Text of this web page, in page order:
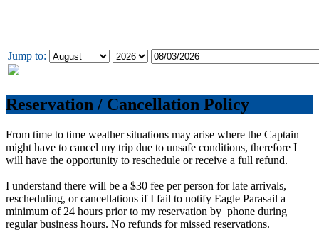
Jump to:
Reservation / Cancellation Policy
From time to time weather situations may arise where the Captain
might have to cancel my trip due to unsafe conditions, therefore I
will have the opportunity to reschedule or receive a full refund.
I understand there will be a $30 fee per person for late arrivals,
rescheduling, or cancellations if I fail to notify Eagle Parasail a
minimum of 24 hours prior to my reservation by phone during
regular business hours. No refunds for missed reservations.